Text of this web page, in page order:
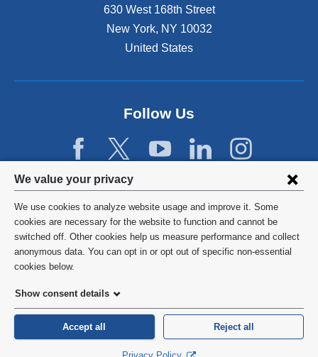
Privacy
settings
and
cookie
consent
We value your privacy
We use cookies to analyze website usage and improve it. Some
cookies are necessary for the website to function and cannot be
switched off. Other cookies help us measure performance and collect
anonymous data. You can opt in or opt out of specific non-essential
cookies below.
Show consent details
Accept all Reject all
630 West 168th Street
New York, NY 10032
United States
Follow Us
©2026 Columbia University
Privacy Policy
HIPAA